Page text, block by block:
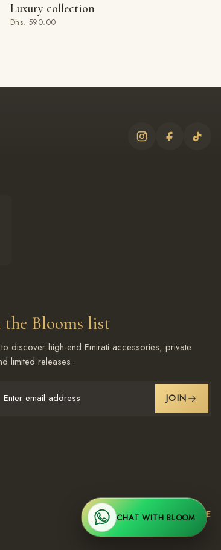
ADD TO BAG
Luxury collection
Dhs. 590.00
the Blooms list
discover high-end Emirati accessories, private
limited releases.
JOIN
Worldwide Shipping | UAE
CHAT WITH BLOOM